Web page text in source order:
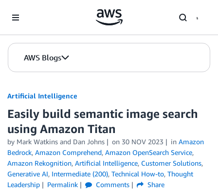
AWS Blogs
Artificial Intelligence
Easily build semantic image search
using Amazon Titan
by Mark Watkins and Dan Johns on 30 NOV 2023 in Amazon
Bedrock, Amazon Comprehend, Amazon OpenSearch Service,
Amazon Rekognition, Artificial Intelligence, Customer Solutions,
Generative AI, Intermediate (200), Technical How-to, Thought
Leadership
Permalink Comments Share